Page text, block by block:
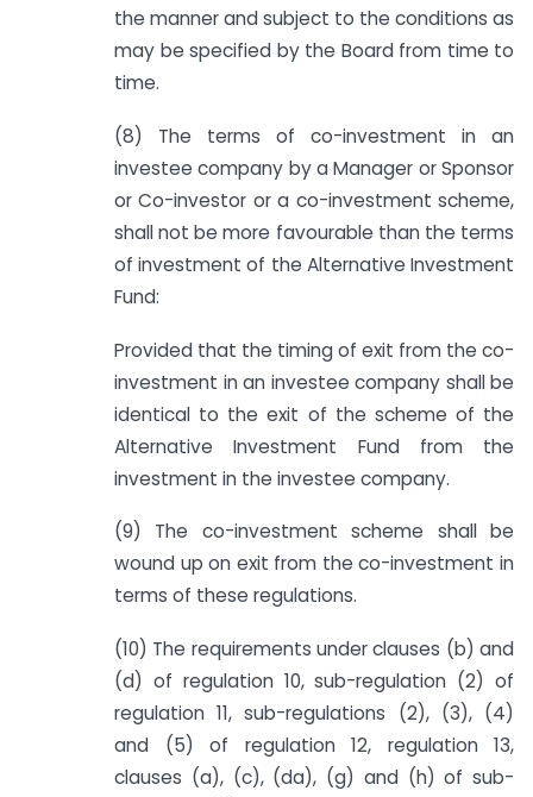
the manner and subject to the conditions as
may be specified by the Board from time to
time.
(8) The terms of co-investment in an
investee company by a Manager or Sponsor
or Co-investor or a co-investment scheme,
shall not be more favourable than the terms
of investment of the Alternative Investment
Fund:
Provided that the timing of exit from the co-
investment in an investee company shall be
identical to the exit of the scheme of the
Alternative Investment Fund from the
investment in the investee company.
(9) The co-investment scheme shall be
wound up on exit from the co-investment in
terms of these regulations.
(10) The requirements under clauses (b) and
(d) of regulation 10, sub-regulation (2) of
regulation 11, sub-regulations (2), (3), (4)
and (5) of regulation 12, regulation 13,
clauses (a), (c), (da), (g) and (h) of sub-